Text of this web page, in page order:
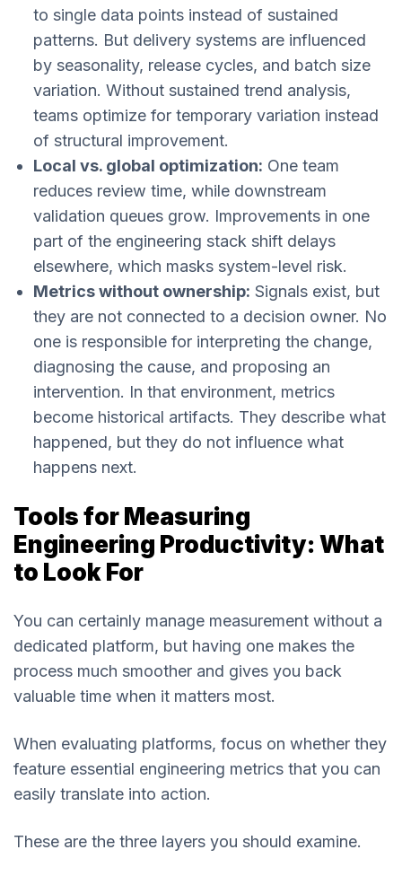
to single data points instead of sustained
patterns. But delivery systems are influenced
by seasonality, release cycles, and batch size
variation. Without sustained trend analysis,
teams optimize for temporary variation instead
of structural improvement.
Local vs. global optimization: One team
reduces review time, while downstream
validation queues grow. Improvements in one
part of the engineering stack shift delays
elsewhere, which masks system-level risk.
Metrics without ownership: Signals exist, but
they are not connected to a decision owner. No
one is responsible for interpreting the change,
diagnosing the cause, and proposing an
intervention. In that environment, metrics
become historical artifacts. They describe what
happened, but they do not influence what
happens next.
Tools for Measuring
Engineering Productivity: What
to Look For
You can certainly manage measurement without a
dedicated platform, but having one makes the
process much smoother and gives you back
valuable time when it matters most.
When evaluating platforms, focus on whether they
feature essential engineering metrics that you can
easily translate into action.
These are the three layers you should examine.